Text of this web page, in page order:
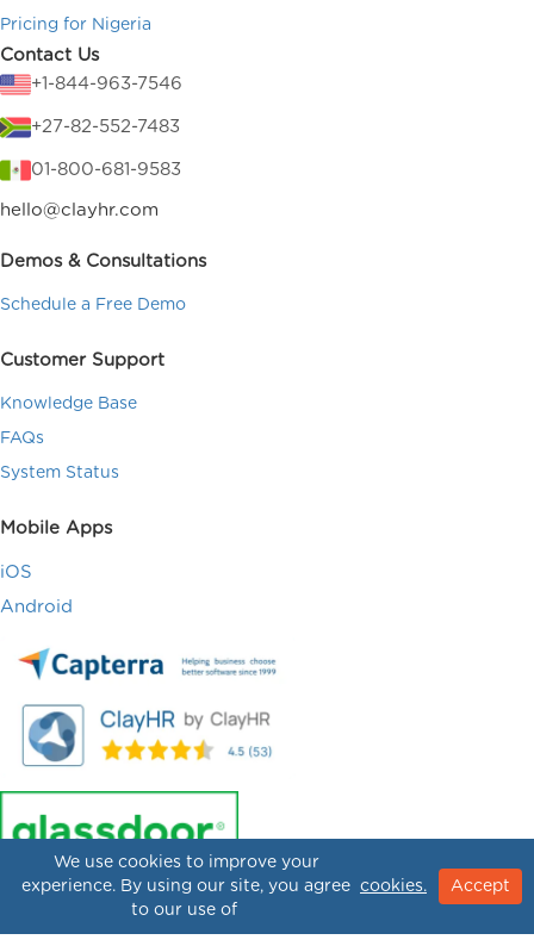
Pricing for Nigeria
Contact Us
+1-844-963-7546
+27-82-552-7483
01-800-681-9583
hello@clayhr.com
Demos & Consultations
Schedule a Free Demo
Customer Support
Knowledge Base
FAQs
System Status
Mobile Apps
iOS
Android
We use cookies to improve your
experience. By using our site, you agree
to our use of
cookies. Accept